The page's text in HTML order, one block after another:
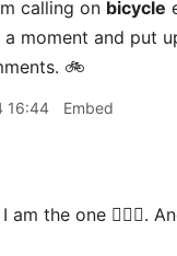
calling on bicycle
moment and put
🚲
16:44 Embed
am the one 🙋🏽‍♂️.